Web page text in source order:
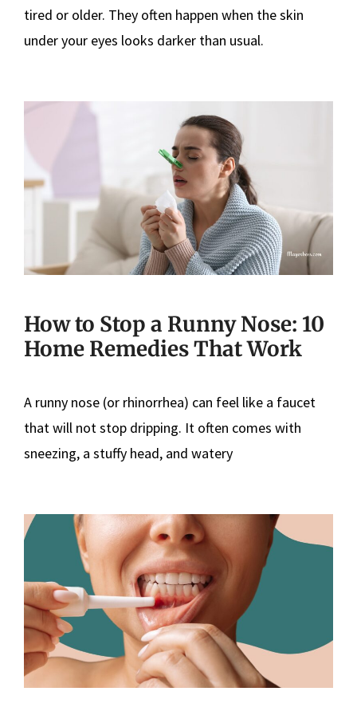
tired or older. They often happen when the skin
under your eyes looks darker than usual.
How to Stop a Runny Nose: 10
Home Remedies That Work
A runny nose (or rhinorrhea) can feel like a faucet
that will not stop dripping. It often comes with
sneezing, a stuffy head, and watery